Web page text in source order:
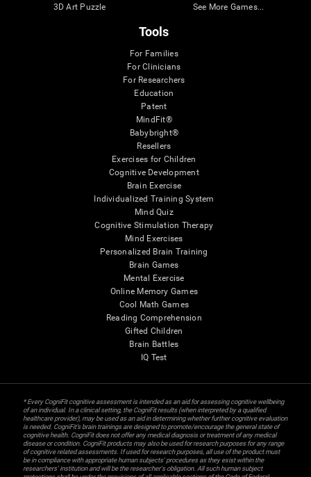
3D Art Puzzle
See More Games...
Tools
For Families
For Clinicians
For Researchers
Education
Patent
MindFit®
Babybright®
Resellers
Exercises for Children
Cognitive Development
Brain Exercise
Individualized Training System
Mind Quiz
Cognitive Stimulation Therapy
Mind Exercises
Personalized Brain Training
Brain Games
Mental Exercise
Online Memory Games
Cool Math Games
Reading Comprehension
Gifted Children
Brain Battles
IQ Test
* Every CogniFit cognitive assessment is intended as an aid for assessing cognitive wellbeing
of an individual. In a clinical setting, the CogniFit results (when interpreted by a qualified
healthcare provider), may be used as an aid in determining whether further cognitive evaluation
is needed. CogniFit’s brain trainings are designed to promote/encourage the general state of
cognitive health. CogniFit does not offer any medical diagnosis or treatment of any medical
disease or condition. CogniFit products may also be used for research purposes for any range
of cognitive related assessments. If used for research purposes, all use of the product must
be in compliance with appropriate human subjects' procedures as they exist within the
researchers' institution and will be the researcher's obligation. All such human subject